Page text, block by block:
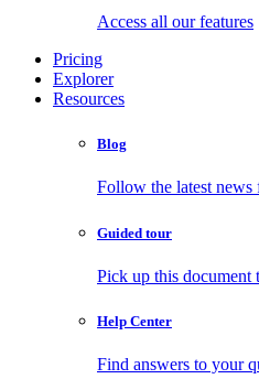
Access all our features
Pricing
Explorer
Resources
Blog
Follow the latest news
Guided tour
Pick up this document
Help Center
Find answers to your